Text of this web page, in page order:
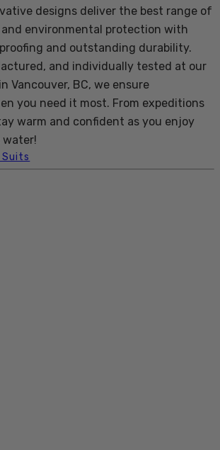
designs deliver the best range of
environmental protection with
and outstanding durability.
and individually tested at our
Vancouver, BC, we ensure
you need it most. From expeditions
warm and confident as you enjoy
water!